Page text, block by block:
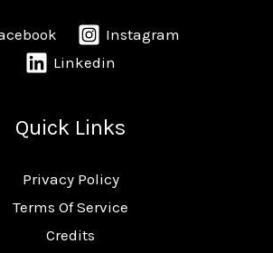
Instagram
Linkedin
Quick Links
Privacy Policy
Terms Of Service
Credits